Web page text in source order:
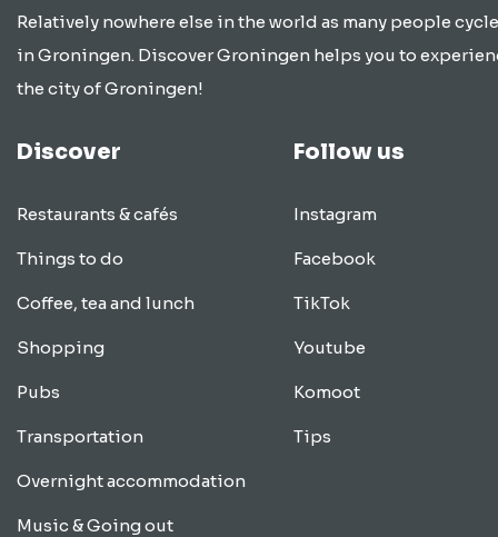
Relatively nowhere else in the world as many people
in Groningen. Discover Groningen helps you to
the city of Groningen!
Discover
Restaurants & cafés
Things to do
Coffee, tea and lunch
Shopping
Pubs
Transportation
Overnight accommodation
Music & Going out
Follow us
Instagram
Facebook
TikTok
Youtube
Komoot
Tips